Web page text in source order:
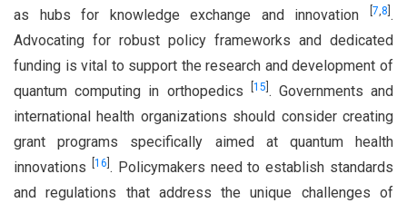
as hubs for knowledge exchange and innovation
7,8 .
Advocating for robust policy frameworks and dedicated
funding is vital to support the research and development of
quantum computing in orthopedics
15 . Governments and
international health organizations should consider creating
grant programs specifically aimed at quantum health
innovations
16 . Policymakers need to establish standards
and regulations that address the unique challenges of